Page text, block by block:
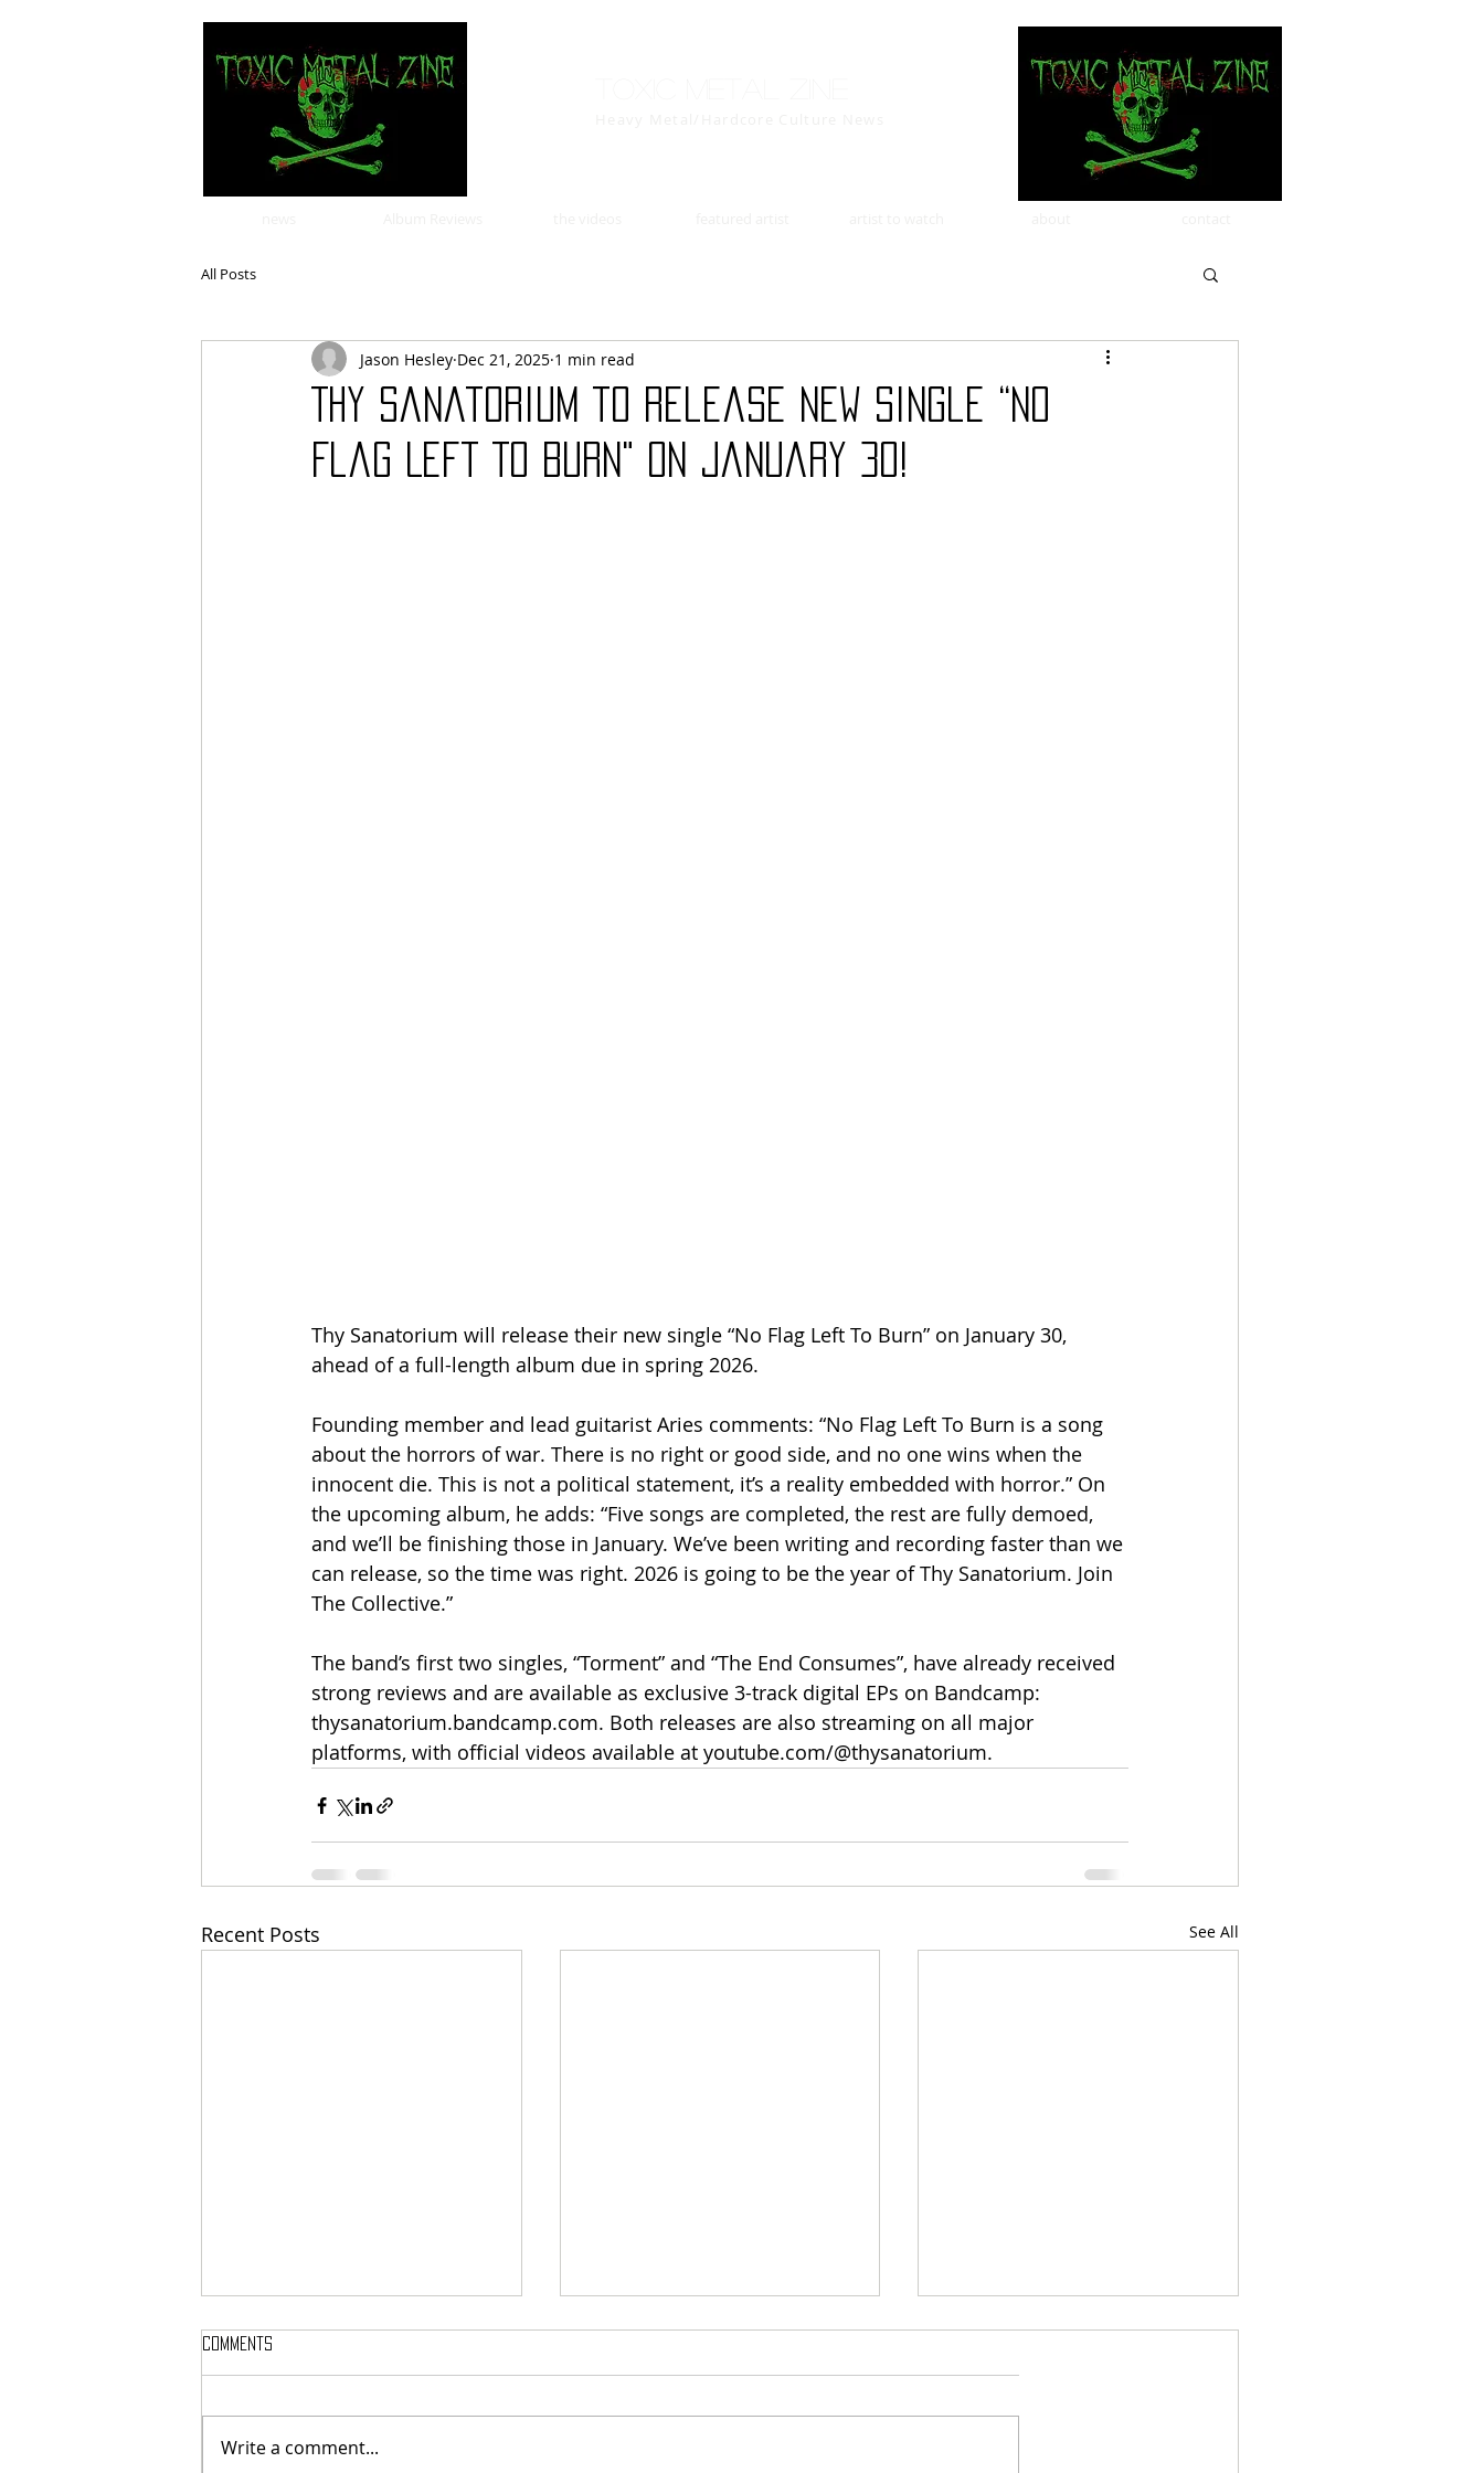
All Posts
Thy Sanatorium to release new single “No
Flag Left To Burn" on January 30!
Jason Hesley Dec 21, 2025 1 min read
Thy Sanatorium will release their new single “No Flag Left To Burn” on January 30,
ahead of a full-length album due in spring 2026.
Founding member and lead guitarist Aries comments: “No Flag Left To Burn is a song
about the horrors of war. There is no right or good side, and no one wins when the
innocent die. This is not a political statement, it’s a reality embedded with horror.” On
the upcoming album, he adds: “Five songs are completed, the rest are fully demoed,
and we’ll be finishing those in January. We’ve been writing and recording faster than we
can release, so the time was right. 2026 is going to be the year of Thy Sanatorium. Join
The Collective.”
The band’s first two singles, “Torment” and “The End Consumes”, have already received
strong reviews and are available as exclusive 3-track digital EPs on Bandcamp:
thysanatorium.bandcamp.com. Both releases are also streaming on all major
platforms, with official videos available at youtube.com/@thysanatorium.
Recent Posts See All
Comments
Write a comment...